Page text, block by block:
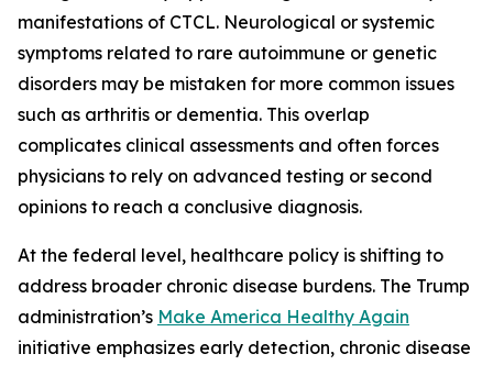
manifestations of CTCL. Neurological or systemic
symptoms related to rare autoimmune or genetic
disorders may be mistaken for more common issues
such as arthritis or dementia. This overlap
complicates clinical assessments and often forces
physicians to rely on advanced testing or second
opinions to reach a conclusive diagnosis.
At the federal level, healthcare policy is shifting to
address broader chronic disease burdens. The Trump
administration’s Make America Healthy Again
initiative emphasizes early detection, chronic disease